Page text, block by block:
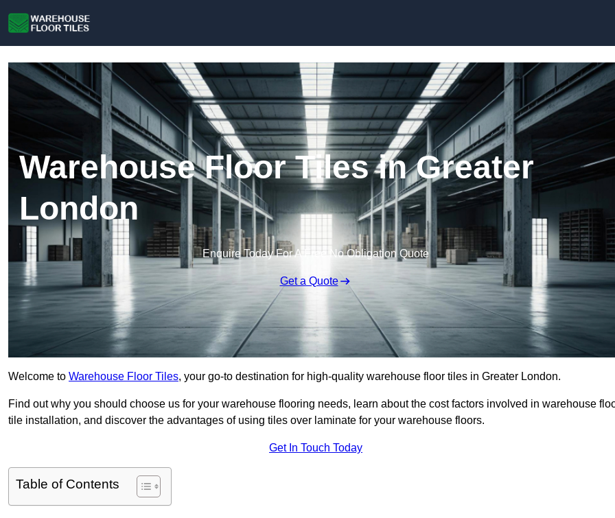
Warehouse Floor Tiles in Greater
London
Enquire Today For A Free No Obligation Quote
Get a Quote
Welcome to Warehouse Floor Tiles, your go-to destination for high-quality warehouse floor tiles in Greater London.
Find out why you should choose us for your warehouse flooring needs, learn about the cost factors involved in warehouse
tile installation, and discover the advantages of using tiles over laminate for your warehouse floors.
Get In Touch Today
Table of Contents